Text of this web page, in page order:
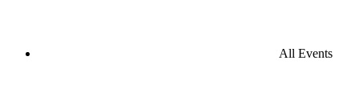
All Events